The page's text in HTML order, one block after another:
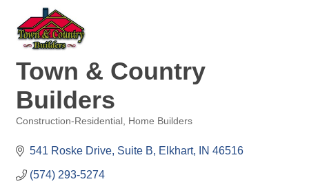
Town & Country
Builders
Construction-Residential Home Builders
541 Roske Drive Suite B Elkhart IN 46516
(574) 293-5274